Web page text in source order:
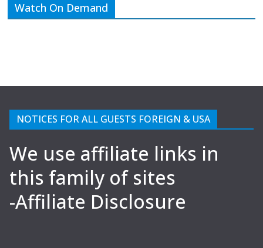
Watch On Demand
NOTICES FOR ALL GUESTS FOREIGN & USA
We use affiliate links in
this family of sites
-Affiliate Disclosure